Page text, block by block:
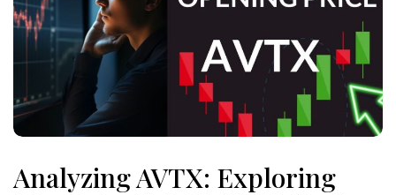
Analyzing AVTX: Exploring